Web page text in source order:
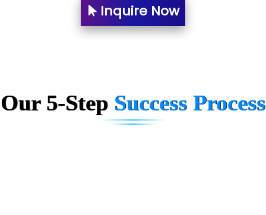
Ne….. Solution Pvt Ltd
Con…....... Software & Systems
ANALYTIC…....... SOFTWARES PRIVATE.
Hi…...... Infotech Services
Inquire Now
Our 5-Step Success Process